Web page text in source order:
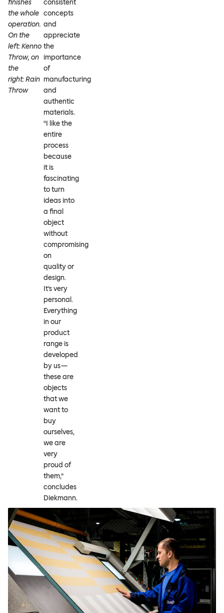
finishes
the whole
operation.
On the
left: Kenno
Throw, on
the
right: Rain
Throw
consistent
concepts
and
appreciate
the
importance
of
manufacturing
and
authentic
materials.
“I like the
entire
process
because
it is
fascinating
to turn
ideas into
a final
object
without
compromising
on
quality or
design.
It’s very
personal.
Everything
in our
product
range is
developed
by us —
these are
objects
that we
want to
buy
ourselves,
we are
very
proud of
them,”
concludes
Diekmann.